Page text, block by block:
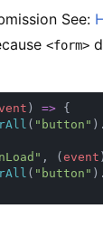
See:
<form>
) =>
( "button" ).
, (event
( "button" ).